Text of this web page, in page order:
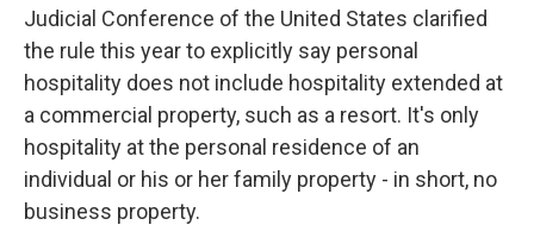
Judicial Conference of the United States clarified
the rule this year to explicitly say personal
hospitality does not include hospitality extended at
a commercial property, such as a resort. It's only
hospitality at the personal residence of an
individual or his or her family property - in short, no
business property.